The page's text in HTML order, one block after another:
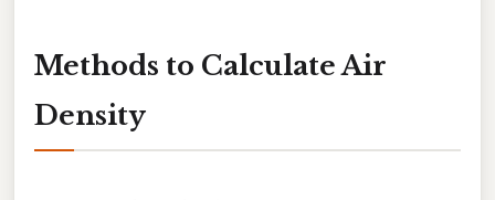
Methods to Calculate Air
Density